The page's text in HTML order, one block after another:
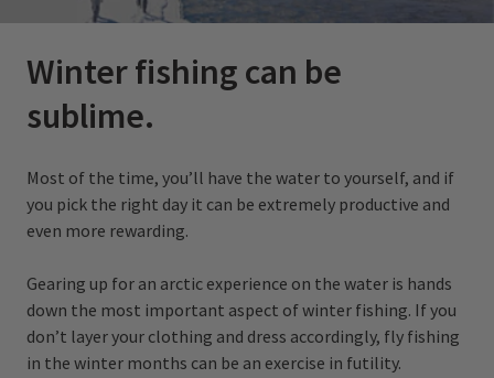
Winter fishing can be
sublime.
Most of the time, you’ll have the water to yourself, and if
you pick the right day it can be extremely productive and
even more rewarding.
Gearing up for an arctic experience on the water is hands
down the most important aspect of winter fishing. If you
don’t layer your clothing and dress accordingly, fly fishing
in the winter months can be an exercise in futility.